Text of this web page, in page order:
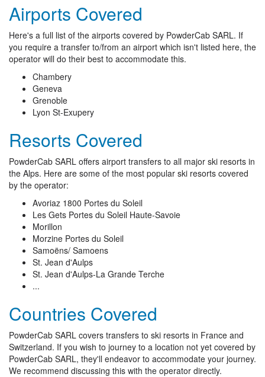
Airports Covered
Here's a full list of the airports covered by PowderCab SARL. If
you require a transfer to/from an airport which isn't listed here, the
operator will do their best to accommodate this.
Chambery
Geneva
Grenoble
Lyon St-Exupery
Resorts Covered
PowderCab SARL offers airport transfers to all major ski resorts in
the Alps. Here are some of the most popular ski resorts covered
by the operator:
Avoriaz 1800 Portes du Soleil
Les Gets Portes du Soleil Haute-Savoie
Morillon
Morzine Portes du Soleil
Samoëns/ Samoens
St. Jean d'Aulps
St. Jean d'Aulps-La Grande Terche
...
Countries Covered
PowderCab SARL covers transfers to ski resorts in France and
Switzerland. If you wish to journey to a location not yet covered by
PowderCab SARL, they'll endeavor to accommodate your journey.
We recommend discussing this with the operator directly.